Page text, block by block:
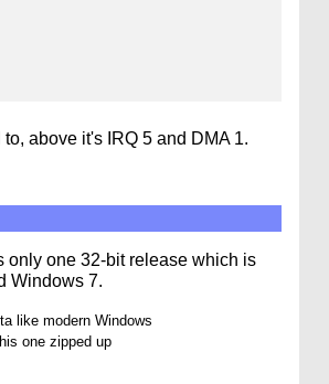
above it's IRQ 5 and DMA 1.
only one 32-bit release which is
Windows 7.
like modern Windows
one zipped up